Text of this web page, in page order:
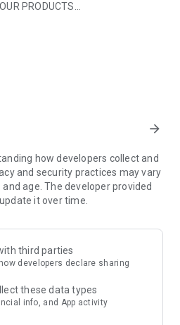
PRODUCTS
interior design style and every
well-known celebrities,
products every week
for your home – furniture,
PAYMENT
available to help you and
tracking through our Westwing
arrow_forward
how developers collect and
and security practices may vary
age. The developer provided
it over time.
third parties
developers declare sharing
these data types
info, and App activity